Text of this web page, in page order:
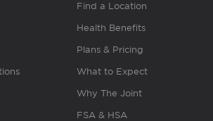
Find a Location
Health Benefits
Plans & Pricing
What to Expect
Why The Joint
FSA & HSA